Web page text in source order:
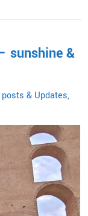
sunshine &
& Updates,